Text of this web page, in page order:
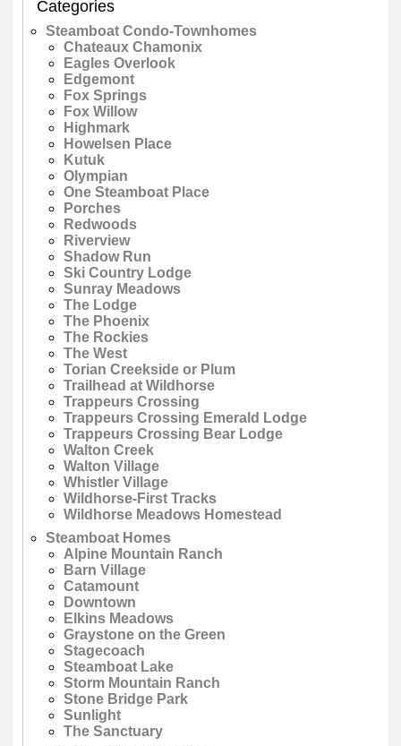
Categories
Steamboat Condo-Townhomes
Chateaux Chamonix
Eagles Overlook
Edgemont
Fox Springs
Fox Willow
Highmark
Howelsen Place
Kutuk
Olympian
One Steamboat Place
Porches
Redwoods
Riverview
Shadow Run
Ski Country Lodge
Sunray Meadows
The Lodge
The Phoenix
The Rockies
The West
Torian Creekside or Plum
Trailhead at Wildhorse
Trappeurs Crossing
Trappeurs Crossing Emerald Lodge
Trappeurs Crossing Bear Lodge
Walton Creek
Walton Village
Whistler Village
Wildhorse-First Tracks
Wildhorse Meadows Homestead
Steamboat Homes
Alpine Mountain Ranch
Barn Village
Catamount
Downtown
Elkins Meadows
Graystone on the Green
Stagecoach
Steamboat Lake
Storm Mountain Ranch
Stone Bridge Park
Sunlight
The Sanctuary